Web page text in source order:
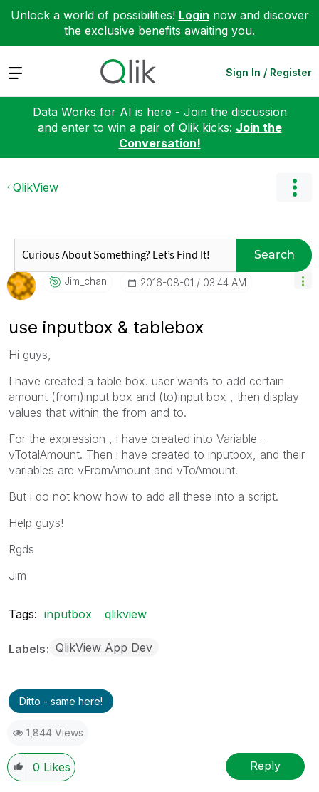
Unlock a world of possibilities! Login now and discover
the exclusive benefits awaiting you.
Expand Sign In / Register
Data Works for AI is here - Join the discussion
and enter to win a pair of Qlik kicks: Join the
Conversation!
QlikView
Search
Jim_chan ‎2016-08-01 03:44 AM
use inputbox & tablebox
Hi guys,
I have created a table box. user wants to add certain
amount (from)input box and (to)input box , then display
values that within the from and to.
For the expression , i have created into Variable -
vTotalAmount. Then i have created to inputbox, and their
variables are vFromAmount and vToAmount.
But i do not know how to add all these into a script.
Help guys!
Rgds
Jim
Tags: inputbox qlikview
Labels QlikView App Dev
Ditto - same here!
1,844 Views
0 Likes Reply